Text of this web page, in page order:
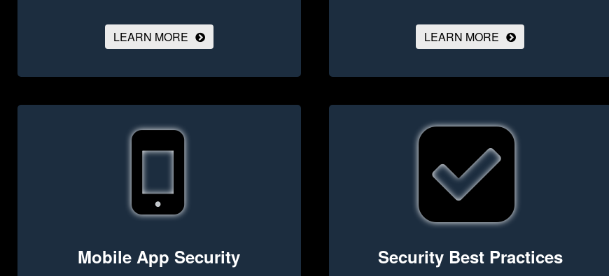
LEARN MORE LEARN MORE
Mobile App Security Security Best Practices